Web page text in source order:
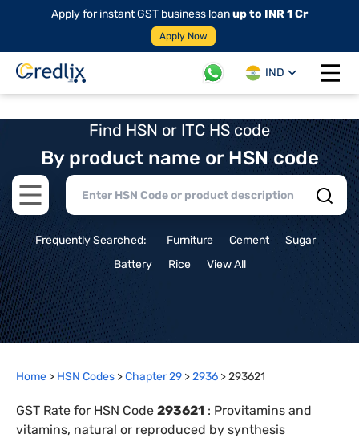
Apply for instant GST business loanup to INR 1 Cr
Apply Now
IND
Open
Find HSN or ITC HS code
By product name or HSN code
Open main menu
Frequently Searched: Furniture Cement
Sugar
Battery
Rice View All
Home > HSN Codes >Chapter29 >2936 >293621
GST Rate for HSN Code 293621 : Provitamins and
vitamins, natural or reproduced by synthesis